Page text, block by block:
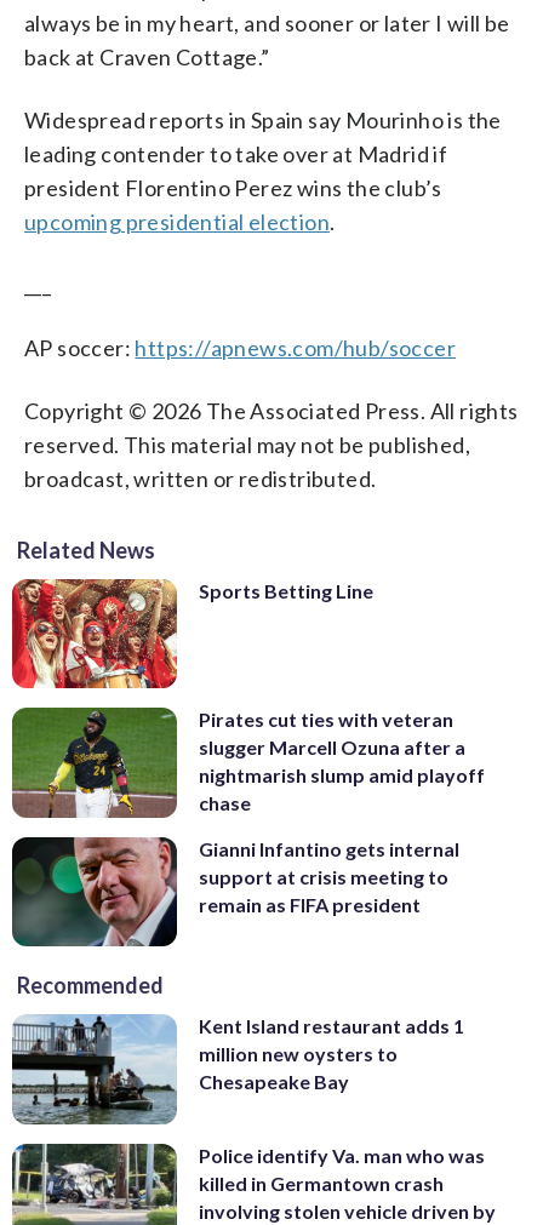
always be in my heart, and sooner or later I will be
back at Craven Cottage.”
Widespread reports in Spain say Mourinho is the
leading contender to take over at Madrid if
president Florentino Perez wins the club’s
upcoming presidential election.
AP soccer: https://apnews.com/hub/soccer
Copyright © 2026 The Associated Press. All rights
reserved. This material may not be published,
broadcast, written or redistributed.
Related News
Sports Betting Line
Pirates cut ties with veteran
slugger Marcell Ozuna after a
nightmarish slump amid playoff
chase
Gianni Infantino gets internal
support at crisis meeting to
remain as FIFA president
Recommended
Kent Island restaurant adds 1
million new oysters to
Chesapeake Bay
Police identify Va. man who was
killed in Germantown crash
involving stolen vehicle driven by